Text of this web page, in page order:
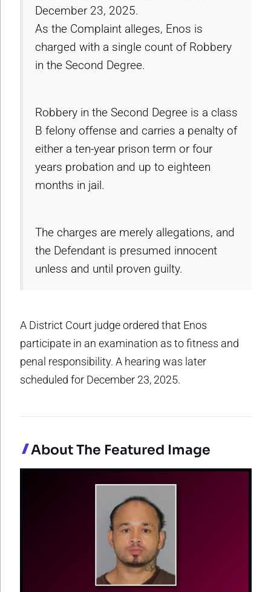
December 23, 2025.
As the Complaint alleges, Enos is
charged with a single count of Robbery
in the Second Degree.
Robbery in the Second Degree is a class
B felony offense and carries a penalty of
either a ten-year prison term or four
years probation and up to eighteen
months in jail.
The charges are merely allegations, and
the Defendant is presumed innocent
unless and until proven guilty.
A District Court judge ordered that Enos
participate in an examination as to fitness and
penal responsibility. A hearing was later
scheduled for December 23, 2025.
About The Featured Image